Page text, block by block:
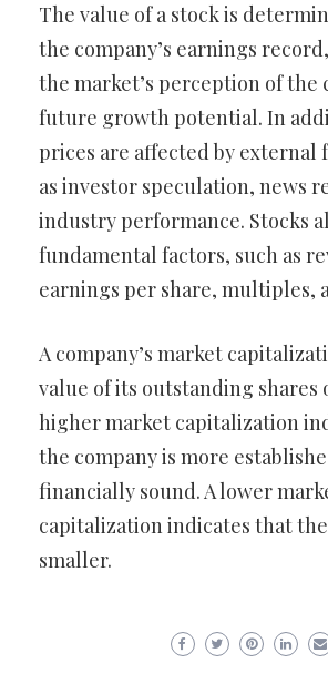
The value of a stock is
the company’s earnings
the market’s perception of the
future growth potential. In
prices are affected by external
as investor speculation, news
industry performance. Stocks
fundamental factors, such as
earnings per share, multiples,
A company’s market
value of its outstanding shares
higher market capitalization
the company is more
financially sound. A lower
capitalization indicates that
smaller.